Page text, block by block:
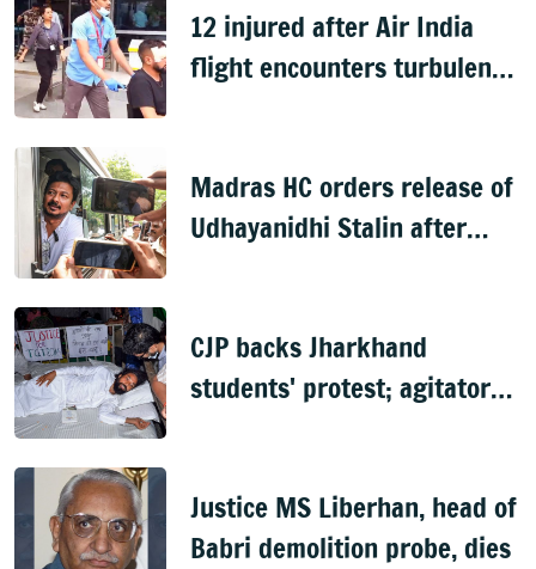
12 injured after Air India
flight encounters turbulence
Madras HC orders release of
Udhayanidhi Stalin after
CJP backs Jharkhand
students' protest; agitator
Justice MS Liberhan, head of
Babri demolition probe, dies